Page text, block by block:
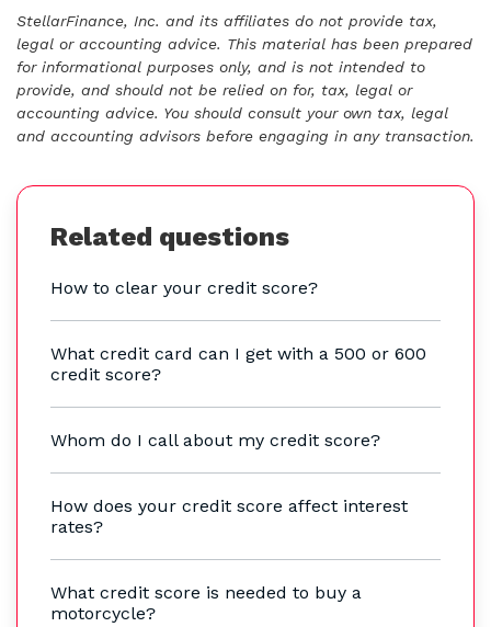
StellarFinance, Inc. and its affiliates do not provide tax,
legal or accounting advice. This material has been prepared
for informational purposes only, and is not intended to
provide, and should not be relied on for, tax, legal or
accounting advice. You should consult your own tax, legal
and accounting advisors before engaging in any transaction.
Related questions
How to clear your credit score?
What credit card can I get with a 500 or 600
credit score?
Whom do I call about my credit score?
How does your credit score affect interest
rates?
What credit score is needed to buy a
motorcycle?